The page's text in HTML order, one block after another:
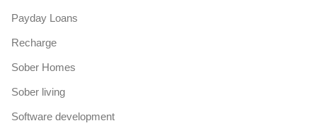
Payday Loans
Recharge
Sober Homes
Sober living
Software development